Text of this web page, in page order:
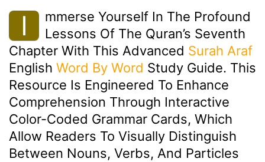
I
Mmerse Yourself In The Profound
Lessons Of The Quran’s Seventh
Chapter With This Advanced Surah Araf
English Word By Word Study Guide. This
Resource Is Engineered To Enhance
Comprehension Through Interactive
Color-Coded Grammar Cards, Which
Allow Readers To Visually Distinguish
Between Nouns, Verbs, And Particles